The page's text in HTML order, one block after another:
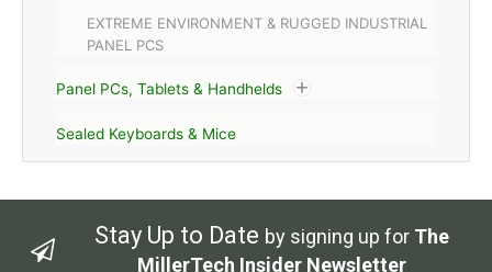
EXTREME ENVIRONMENT & RUGGED INDUSTRIAL
PANEL PCS
Panel PCs, Tablets & Handhelds
Sealed Keyboards & Mice
Stay Up to Date by signing up for The
MillerTech Insider Newsletter